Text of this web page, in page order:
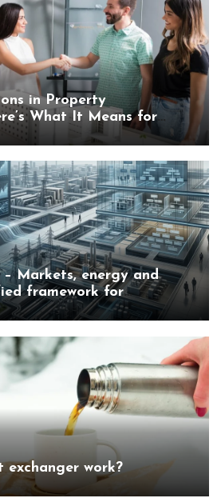
in Property
What It Means for
Markets, energy and
framework for
industrial
exchanger work?